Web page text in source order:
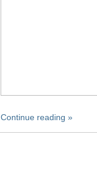
Continue reading »